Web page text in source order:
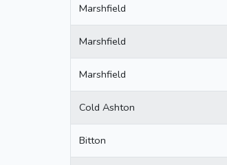
Marshfield
Marshfield
Marshfield
Cold Ashton
Bitton